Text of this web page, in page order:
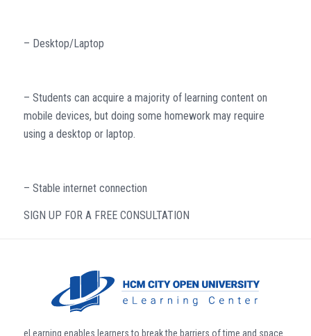
– Desktop/Laptop
– Students can acquire a majority of learning content on
mobile devices, but doing some homework may require
using a desktop or laptop.
– Stable internet connection
SIGN UP FOR A FREE CONSULTATION
eLearning enables learners to break the barriers of time and space.